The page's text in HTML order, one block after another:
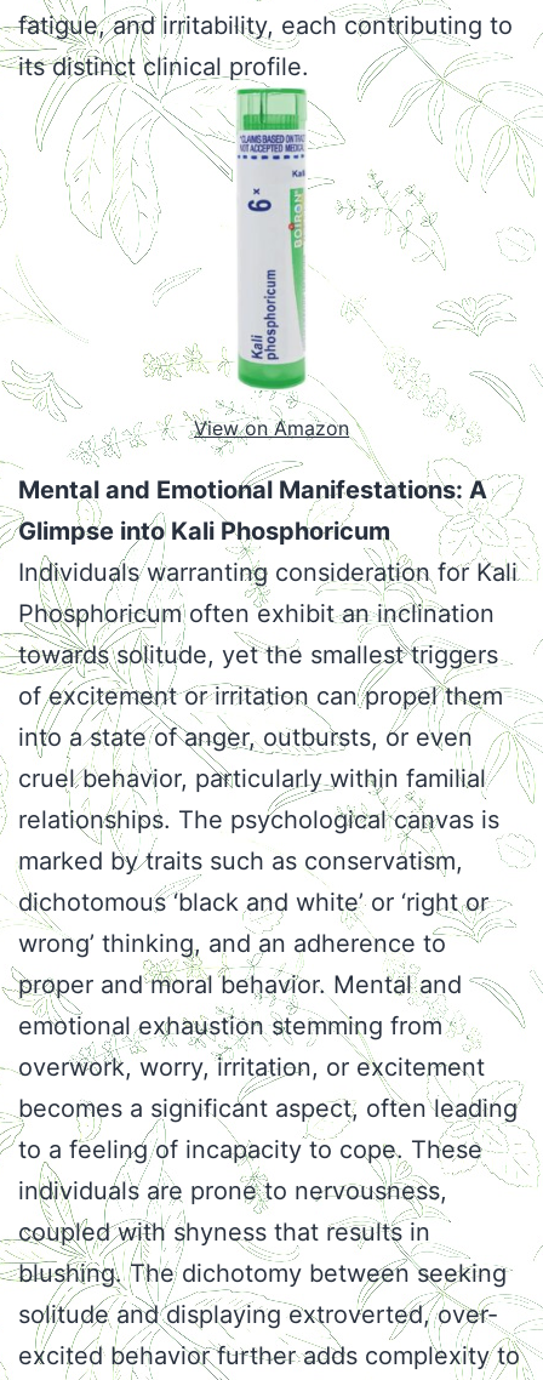
fatigue, and irritability, each contributing to
its distinct clinical profile.
View on Amazon
Mental and Emotional Manifestations: A
Glimpse into Kali Phosphoricum
Individuals warranting consideration for Kali
Phosphoricum often exhibit an inclination
towards solitude, yet the smallest triggers
of excitement or irritation can propel them
into a state of anger, outbursts, or even
cruel behavior, particularly within familial
relationships. The psychological canvas is
marked by traits such as conservatism,
dichotomous ‘black and white’ or ‘right or
wrong’ thinking, and an adherence to
proper and moral behavior. Mental and
emotional exhaustion stemming from
overwork, worry, irritation, or excitement
becomes a significant aspect, often leading
to a feeling of incapacity to cope. These
individuals are prone to nervousness,
coupled with shyness that results in
blushing. The dichotomy between seeking
solitude and displaying extroverted, over-
excited behavior further adds complexity to